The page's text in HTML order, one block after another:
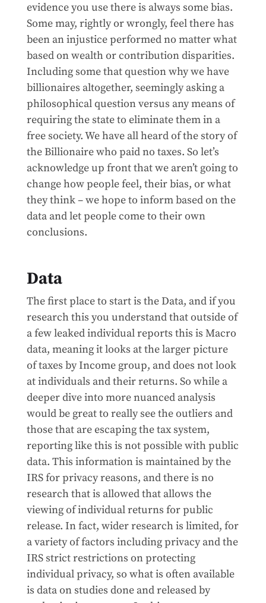
evidence you use there is always some bias.
Some may, rightly or wrongly, feel there has
been an injustice performed no matter what
based on wealth or contribution disparities.
Including some that question why we have
billionaires altogether, seemingly asking a
philosophical question versus any means of
requiring the state to eliminate them in a
free society. We have all heard of the story of
the Billionaire who paid no taxes. So let’s
acknowledge up front that we aren’t going to
change how people feel, their bias, or what
they think – we hope to inform based on the
data and let people come to their own
conclusions.
Data
The first place to start is the Data, and if you
research this you understand that outside of
a few leaked individual reports this is Macro
data, meaning it looks at the larger picture
of taxes by Income group, and does not look
at individuals and their returns. So while a
deeper dive into more nuanced analysis
would be great to really see the outliers and
those that are escaping the tax system,
reporting like this is not possible with public
data. This information is maintained by the
IRS for privacy reasons, and there is no
research that is allowed that allows the
viewing of individual returns for public
release. In fact, wider research is limited, for
a variety of factors including privacy and the
IRS strict restrictions on protecting
individual privacy, so what is often available
is data on studies done and released by